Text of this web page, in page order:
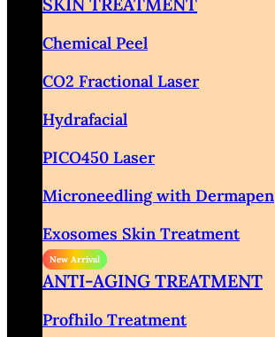
Chemical Peel
CO2 Fractional Laser
Hydrafacial
PICO450 Laser
Microneedling with Dermapen
Exosomes Skin Treatment
ANTI-AGING TREATMENT
Profhilo Treatment